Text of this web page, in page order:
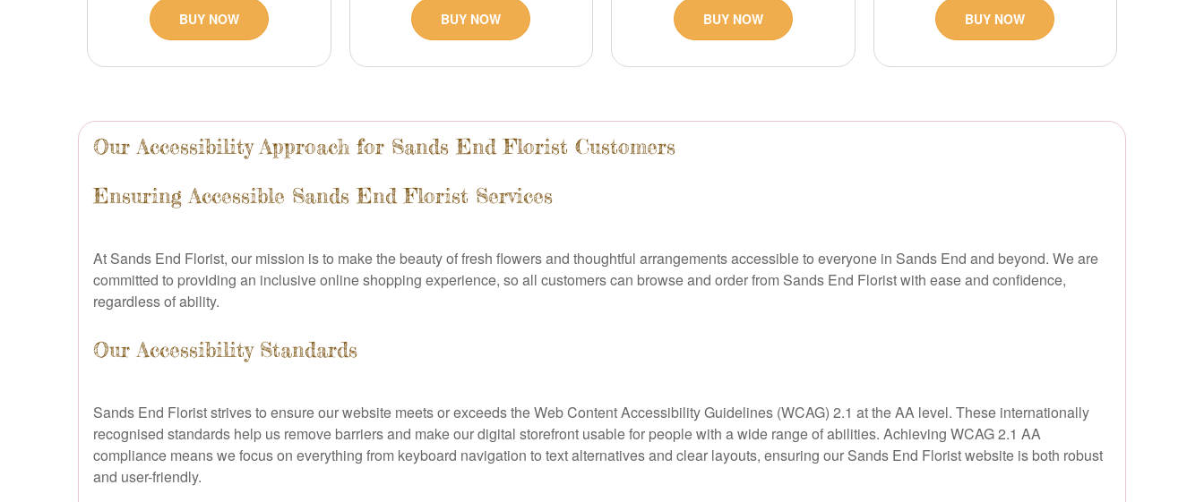
Our Accessibility Approach for Sands End Florist Customers
Ensuring Accessible Sands End Florist Services
At Sands End Florist, our mission is to make the beauty of fresh flowers and thoughtful arrangements accessible to everyone in Sands End and beyond. We are
committed to providing an inclusive online shopping experience, so all customers can browse and order from Sands End Florist with ease and confidence,
regardless of ability.
Our Accessibility Standards
Sands End Florist strives to ensure our website meets or exceeds the Web Content Accessibility Guidelines (WCAG) 2.1 at the AA level. These internationally
recognised standards help us remove barriers and make our digital storefront usable for people with a wide range of abilities. Achieving WCAG 2.1 AA
compliance means we focus on everything from keyboard navigation to text alternatives and clear layouts, ensuring our Sands End Florist website is both robust
and user-friendly.
BUY NOW BUY NOW BUY NOW BUY NOW